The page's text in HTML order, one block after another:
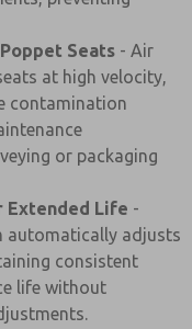
Seats - Air
at high velocity,
contamination
or packaging
Extended Life -
automatically adjusts
consistent
life without